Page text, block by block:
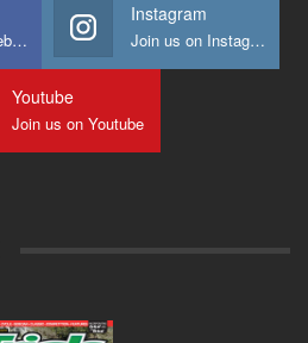
Join us on Facebook
Instagram
Join us on Instagram
Youtube
Join us on Youtube